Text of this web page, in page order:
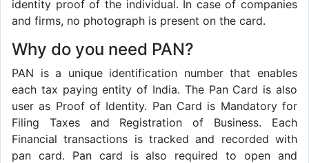
identity proof of the individual. In case of companies
and firms, no photograph is present on the card.
Why do you need PAN?
PAN is a unique identification number that enables
each tax paying entity of India. The Pan Card is also
user as Proof of Identity. Pan Card is Mandatory for
Filing Taxes and Registration of Business. Each
Financial transactions is tracked and recorded with
pan card. Pan card is also required to open and